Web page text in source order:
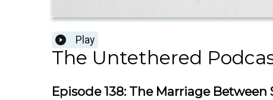
Play
The Untethered
Episode 138: The Marriage